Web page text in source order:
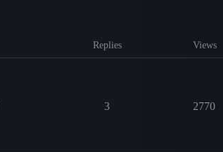
Replies Views
3 2770